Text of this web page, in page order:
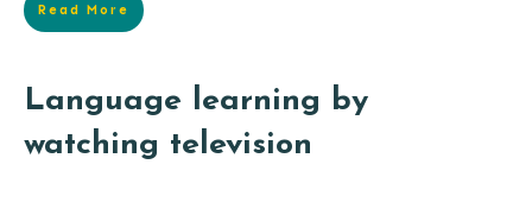
Read More
Language learning by
watching television